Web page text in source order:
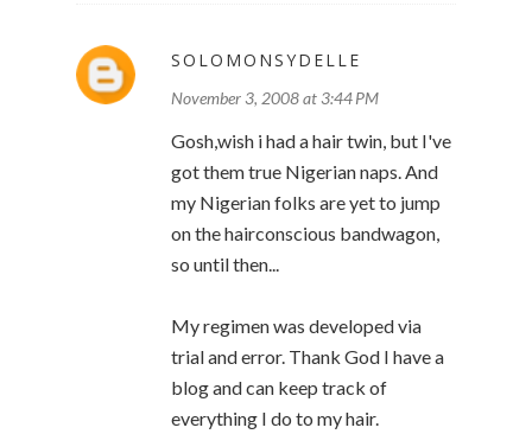
SOLOMONSYDELLE
November 3, 2008 at 3:44 PM
Gosh,wish i had a hair twin, but I've
got them true Nigerian naps. And
my Nigerian folks are yet to jump
on the hairconscious bandwagon,
so until then...
My regimen was developed via
trial and error. Thank God I have a
blog and can keep track of
everything I do to my hair.